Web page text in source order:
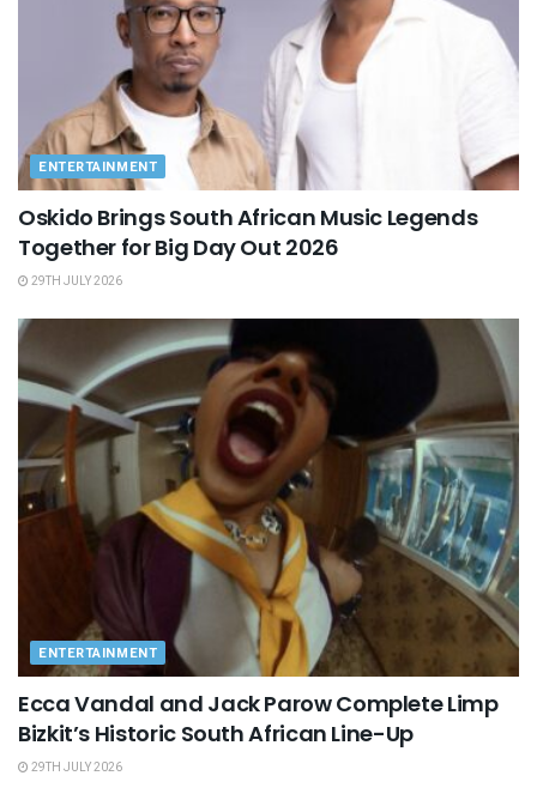
ENTERTAINMENT
Oskido Brings South African Music Legends
Together for Big Day Out 2026
29TH JULY 2026
ENTERTAINMENT
Ecca Vandal and Jack Parow Complete Limp
Bizkit’s Historic South African Line-Up
29TH JULY 2026